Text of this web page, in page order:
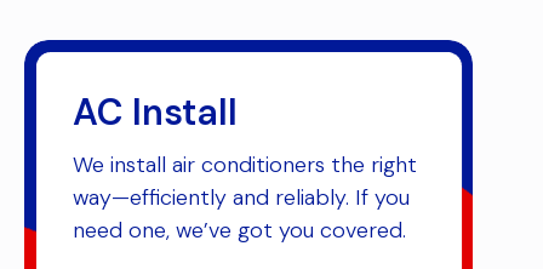
AC Install
We install air conditioners the right
way—efficiently and reliably. If you
need one, we’ve got you covered.